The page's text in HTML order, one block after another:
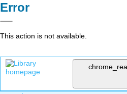
Error
This action is not available.